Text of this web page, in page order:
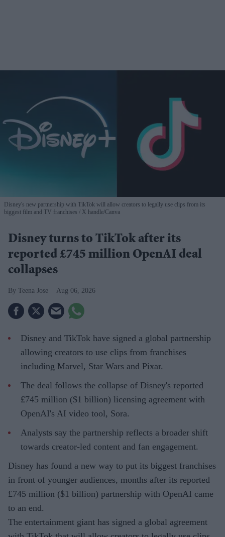
Disney's new partnership with TikTok will allow creators to legally use clips from its
biggest film and TV franchises
X handle/Canva
Disney turns to TikTok after its
reported £745 million OpenAI deal
collapses
Teena Jose Aug 06, 2026
Disney and TikTok have signed a global partnership
allowing creators to use clips from franchises
including Marvel, Star Wars and Pixar.
The deal follows the collapse of Disney's reported
£745 million ($1 billion) licensing agreement with
OpenAI's AI video tool, Sora.
Analysts say the partnership reflects a broader shift
towards creator-led content and fan engagement.
Disney has found a new way to put its biggest franchises
in front of younger audiences, months after its reported
£745 million ($1 billion) partnership with OpenAI came
to an end.
The entertainment giant has signed a global agreement